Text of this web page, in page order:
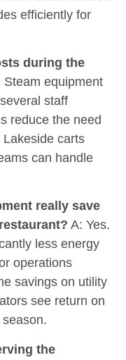
efficiently for
during the
Steam equipment
staff
reduce the need
carts
can handle
really save
A: Yes.
less energy
operations
savings on utility
see return on
the